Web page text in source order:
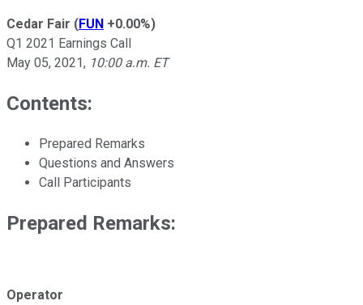
Cedar Fair (FUN +0.00%)
Q1 2021 Earnings Call
May 05, 2021, 10:00 a.m. ET
Contents:
Prepared Remarks
Questions and Answers
Call Participants
Prepared Remarks:
Operator